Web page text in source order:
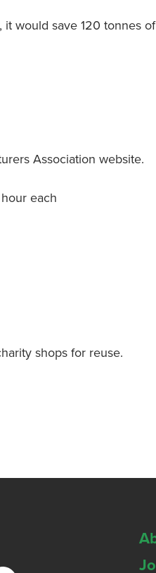
it would save 120 tonnes
Association website.
each
shops for reuse.